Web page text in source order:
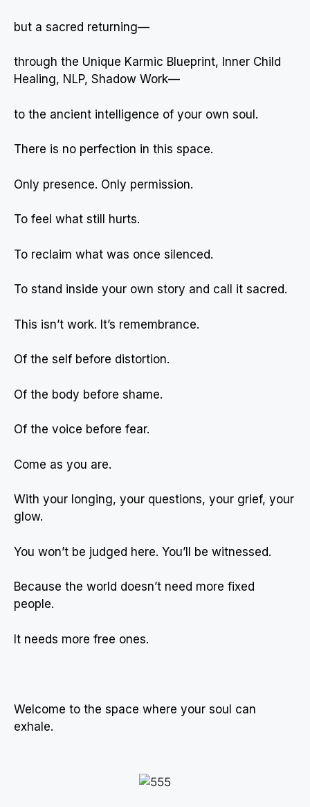
but a sacred returning—
through the Unique Karmic Blueprint, Inner Child
Healing, NLP, Shadow Work—
to the ancient intelligence of your own soul.
There is no perfection in this space.
Only presence. Only permission.
To feel what still hurts.
To reclaim what was once silenced.
To stand inside your own story and call it sacred.
This isn’t work. It’s remembrance.
Of the self before distortion.
Of the body before shame.
Of the voice before fear.
Come as you are.
With your longing, your questions, your grief, your
glow.
You won’t be judged here. You’ll be witnessed.
Because the world doesn’t need more fixed
people.
It needs more free ones.
Welcome to the space where your soul can
exhale.